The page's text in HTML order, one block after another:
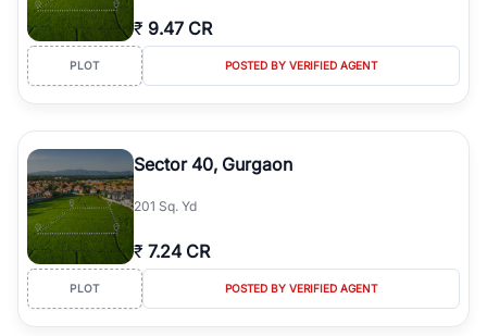
₹ 9.47 CR
PLOT POSTED BY VERIFIED AGENT
Sector 40, Gurgaon
201 Sq. Yd
₹ 7.24 CR
PLOT POSTED BY VERIFIED AGENT